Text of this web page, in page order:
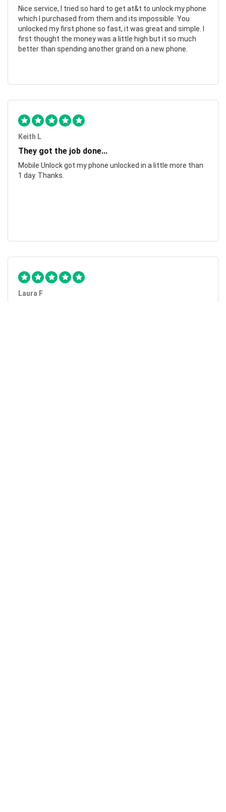
Nice service, I tried so hard to get at&t to unlock my phone
which I purchased from them and its impossible. You
unlocked my first phone so fast, it was great and simple. I
first thought the money was a little high but it so much
better than spending another grand on a new phone.
Keith L
They got the job done...
Mobile Unlock got my phone unlocked in a little more than
1 day. Thanks.
Laura F